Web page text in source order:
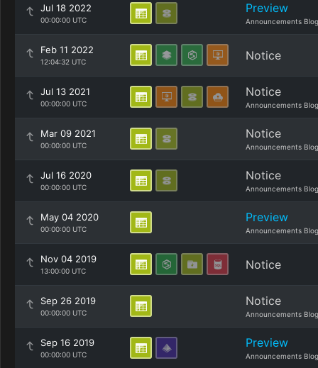
Jul 18 2022
00:00:00 UTC
Preview
Announcements Blog
Feb 11 2022
12:04:32 UTC Notice
Jul 13 2021
00:00:00 UTC
Notice
Announcements Blog
Mar 09 2021
00:00:00 UTC
Notice
Announcements Blog
Jul 16 2020
00:00:00 UTC
Notice
Announcements Blog
May 04 2020
00:00:00 UTC
Preview
Announcements Blog
Nov 04 2019
13:00:00 UTC Notice
Sep 26 2019
00:00:00 UTC
Notice
Announcements Blog
Sep 16 2019
00:00:00 UTC
Preview
Announcements Blog